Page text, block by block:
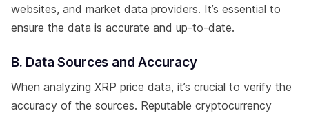
websites, and market data providers. It’s essential to
ensure the data is accurate and up-to-date.
B. Data Sources and Accuracy
When analyzing XRP price data, it’s crucial to verify the
accuracy of the sources. Reputable cryptocurrency